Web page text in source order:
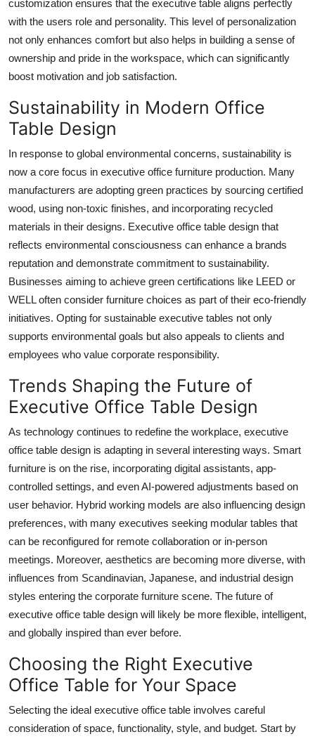
customization ensures that the executive table aligns perfectly
with the users role and personality. This level of personalization
not only enhances comfort but also helps in building a sense of
ownership and pride in the workspace, which can significantly
boost motivation and job satisfaction.
Sustainability in Modern Office
Table Design
In response to global environmental concerns, sustainability is
now a core focus in executive office furniture production. Many
manufacturers are adopting green practices by sourcing certified
wood, using non-toxic finishes, and incorporating recycled
materials in their designs. Executive office table design that
reflects environmental consciousness can enhance a brands
reputation and demonstrate commitment to sustainability.
Businesses aiming to achieve green certifications like LEED or
WELL often consider furniture choices as part of their eco-friendly
initiatives. Opting for sustainable executive tables not only
supports environmental goals but also appeals to clients and
employees who value corporate responsibility.
Trends Shaping the Future of
Executive Office Table Design
As technology continues to redefine the workplace, executive
office table design is adapting in several interesting ways. Smart
furniture is on the rise, incorporating digital assistants, app-
controlled settings, and even AI-powered adjustments based on
user behavior. Hybrid working models are also influencing design
preferences, with many executives seeking modular tables that
can be reconfigured for remote collaboration or in-person
meetings. Moreover, aesthetics are becoming more diverse, with
influences from Scandinavian, Japanese, and industrial design
styles entering the corporate furniture scene. The future of
executive office table design will likely be more flexible, intelligent,
and globally inspired than ever before.
Choosing the Right Executive
Office Table for Your Space
Selecting the ideal executive office table involves careful
consideration of space, functionality, style, and budget. Start by